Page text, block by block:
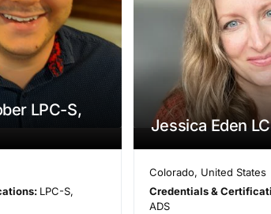
LPC-S,
LPC-S,
Jessica Eden
Colorado, United States
Credentials &
ADS